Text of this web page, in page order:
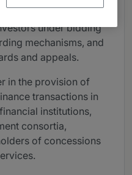
under bidding
mechanisms, and
and appeals.
in the provision of
transactions in
institutions,
consortia,
of concessions